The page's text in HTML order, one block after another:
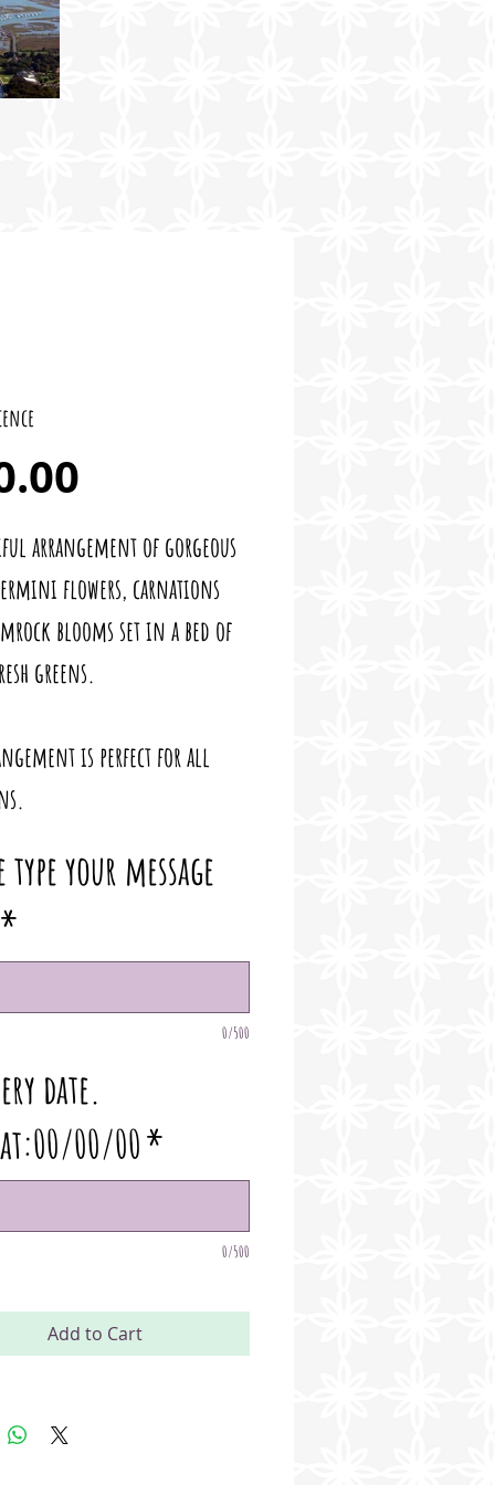
arrangement of gorgeous
flowers, carnations
blooms set in a bed of
greens.
is perfect for all
type your message
*
0/500
date.
00/00*
0/500
Add to Cart